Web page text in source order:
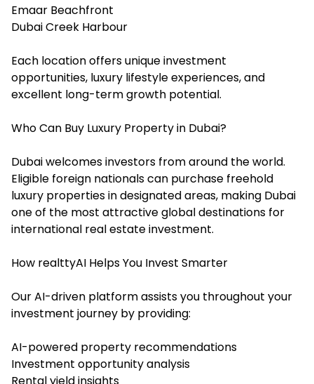
Emaar Beachfront
Dubai Creek Harbour
Each location offers unique investment
opportunities, luxury lifestyle experiences, and
excellent long-term growth potential.
Who Can Buy Luxury Property in Dubai?
Dubai welcomes investors from around the world.
Eligible foreign nationals can purchase freehold
luxury properties in designated areas, making Dubai
one of the most attractive global destinations for
international real estate investment.
How realttyAI Helps You Invest Smarter
Our AI-driven platform assists you throughout your
investment journey by providing:
AI-powered property recommendations
Investment opportunity analysis